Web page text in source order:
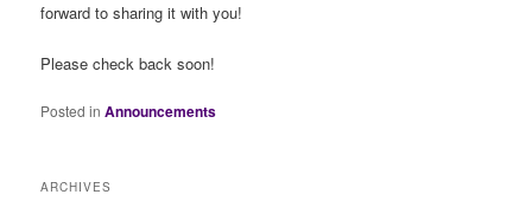
forward to sharing it with you!
Please check back soon!
Posted in Announcements
ARCHIVES